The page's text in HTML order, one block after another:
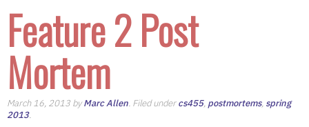
Feature 2 Post
Mortem
March 16, 2013 byMarc Allen. Filed undercs455, postmortems, spring
2013.